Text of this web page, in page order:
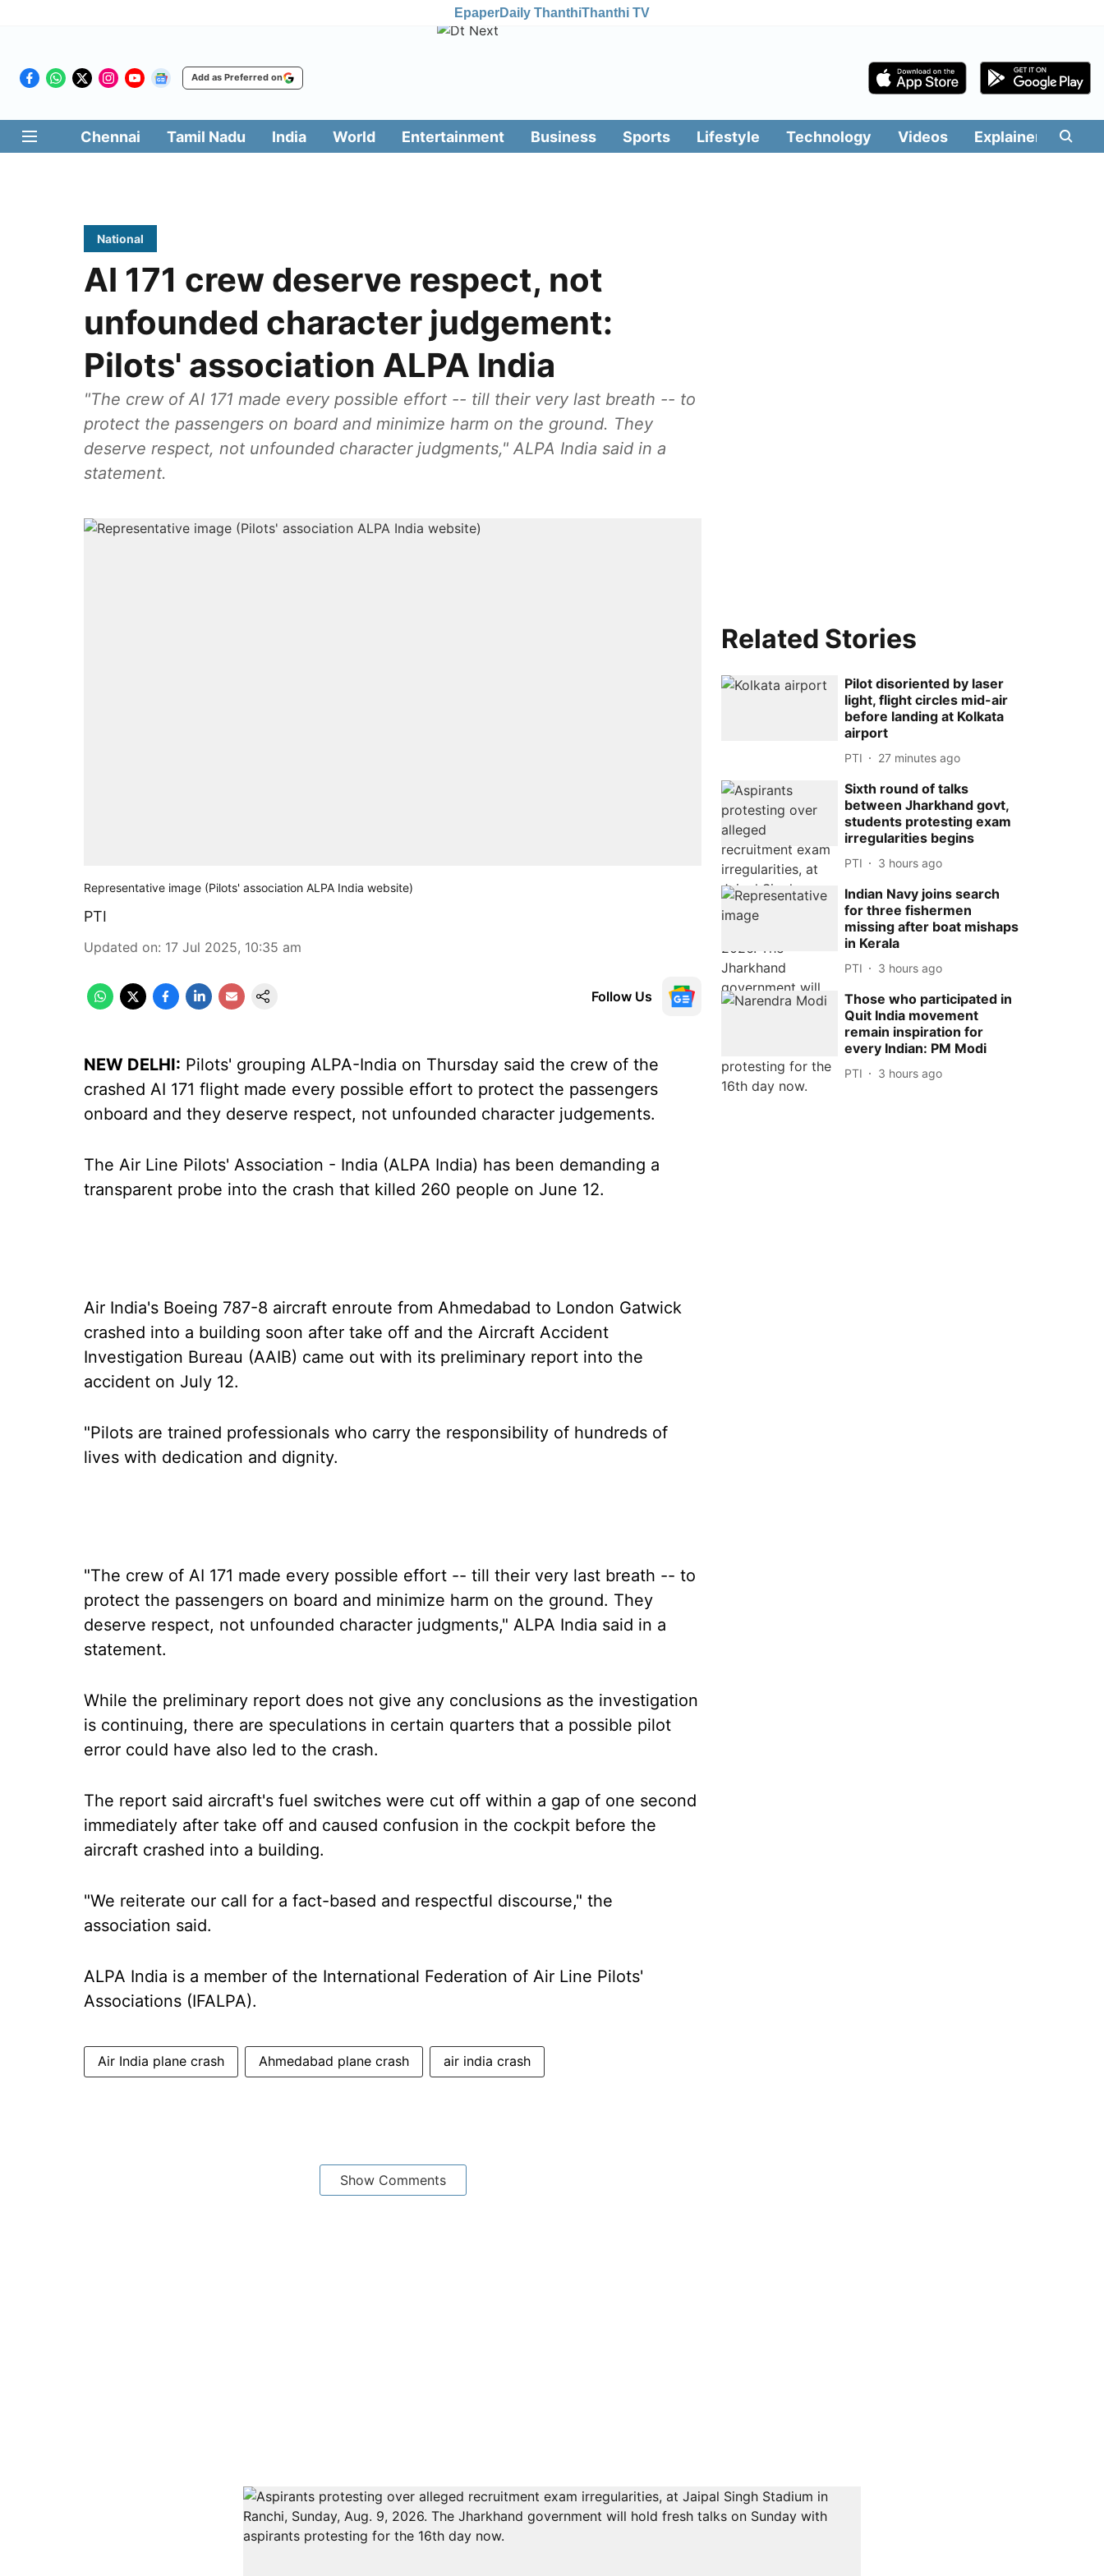
EpaperDaily ThanthiThanthi TV
Add as Preferred on
Chennai Tamil Nadu India World Entertainment Business Sports Lifestyle Technology Videos Explainers
National
AI 171 crew deserve respect, not
unfounded character judgement:
Pilots' association ALPA India
"The crew of AI 171 made every possible effort -- till their very last breath -- to
protect the passengers on board and minimize harm on the ground. They
deserve respect, not unfounded character judgments," ALPA India said in a
statement.
Representative image (Pilots' association ALPA India website)
PTI
Updated on: 17 Jul 2025, 10:35 am
Follow Us
NEW DELHI: Pilots' grouping ALPA-India on Thursday said the crew of the
crashed AI 171 flight made every possible effort to protect the passengers
onboard and they deserve respect, not unfounded character judgements.
The Air Line Pilots' Association - India (ALPA India) has been demanding a
transparent probe into the crash that killed 260 people on June 12.
Air India's Boeing 787-8 aircraft enroute from Ahmedabad to London Gatwick
crashed into a building soon after take off and the Aircraft Accident
Investigation Bureau (AAIB) came out with its preliminary report into the
accident on July 12.
"Pilots are trained professionals who carry the responsibility of hundreds of
lives with dedication and dignity.
"The crew of AI 171 made every possible effort -- till their very last breath -- to
protect the passengers on board and minimize harm on the ground. They
deserve respect, not unfounded character judgments," ALPA India said in a
statement.
While the preliminary report does not give any conclusions as the investigation
is continuing, there are speculations in certain quarters that a possible pilot
error could have also led to the crash.
The report said aircraft's fuel switches were cut off within a gap of one second
immediately after take off and caused confusion in the cockpit before the
aircraft crashed into a building.
"We reiterate our call for a fact-based and respectful discourse," the
association said.
ALPA India is a member of the International Federation of Air Line Pilots'
Associations (IFALPA).
Air India plane crash Ahmedabad plane crash air india crash
Show Comments
Related Stories
Pilot disoriented by laser
light, flight circles mid-air
before landing at Kolkata
airport
PTI 27 minutes ago
Sixth round of talks
between Jharkhand govt,
students protesting exam
irregularities begins
PTI 3 hours ago
Indian Navy joins search
for three fishermen
missing after boat mishaps
in Kerala
PTI 3 hours ago
Those who participated in
Quit India movement
remain inspiration for
every Indian: PM Modi
PTI 3 hours ago